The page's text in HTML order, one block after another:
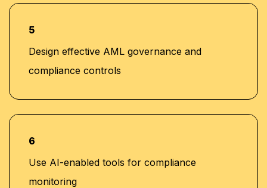
5
Design effective AML governance and
compliance controls
6
Use AI-enabled tools for compliance
monitoring